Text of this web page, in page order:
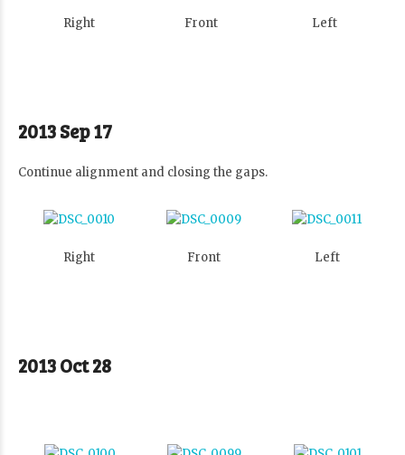
Right Front Left
2013 Sep 17
Continue alignment and closing the gaps.
Right Front Left
2013 Oct 28